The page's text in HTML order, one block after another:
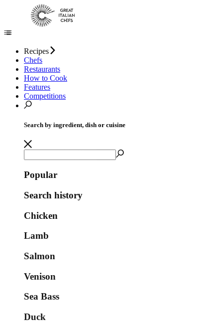
Recipes
Chefs
Restaurants
How to Cook
Features
Competitions
Search by ingredient, dish or cuisine
Popular
Search history
Chicken
Lamb
Salmon
Venison
Sea Bass
Duck